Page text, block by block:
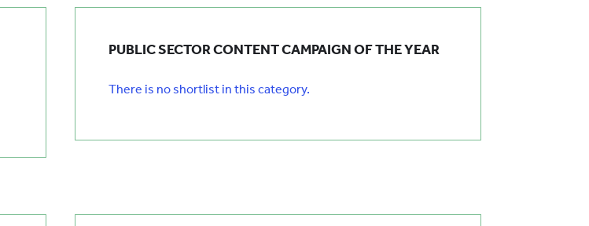
PUBLIC SECTOR CONTENT CAMPAIGN OF THE YEAR
There is no shortlist in this category.